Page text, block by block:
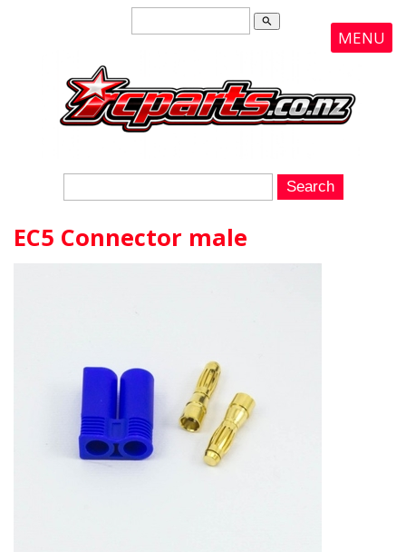
search
MENU
EC5 Connector male